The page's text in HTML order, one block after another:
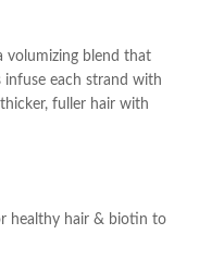
volumizing blend that
infuse each strand with
fuller hair with
healthy hair & biotin to